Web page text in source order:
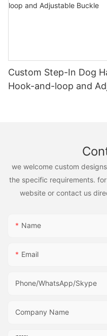
Custom Step-In Dog
Hook-and-loop and
we welcome custom
the specific requirements.
website or contact us
Name
Email
Phone/WhatsApp/Skype
Company Name